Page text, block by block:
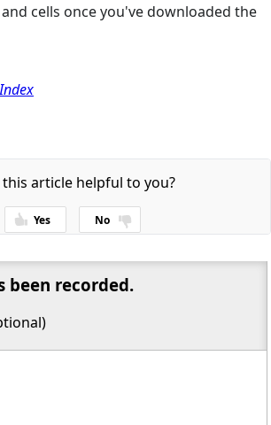
cells once you've downloaded the
this article helpful to you?
Yes No
for your feedback!
been recorded.